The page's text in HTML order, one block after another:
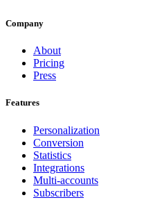
Company
About
Pricing
Press
Features
Personalization
Conversion
Statistics
Integrations
Multi-accounts
Subscribers